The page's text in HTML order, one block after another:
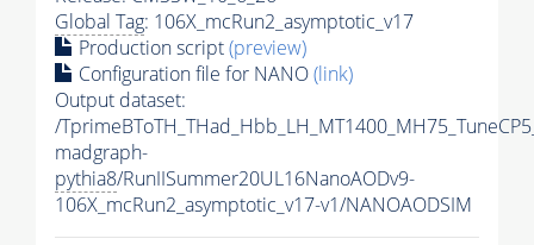
Global Tag: 106X_mcRun2_asymptotic_v17
Production script(preview)
Configuration file for NANO(link)
Output dataset:
/
madgraph-
pythia8/RunIISummer20UL16NanoAODv9-
106X_mcRun2_asymptotic_v17-v1/NANOAODSIM